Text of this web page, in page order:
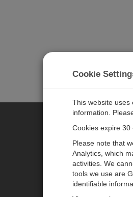
CAMPBELL
Products
Cookie
This website uses
information.
Cookies expire 30
Please note that
Analytics, which
activities. We
tools we use are
identifiable